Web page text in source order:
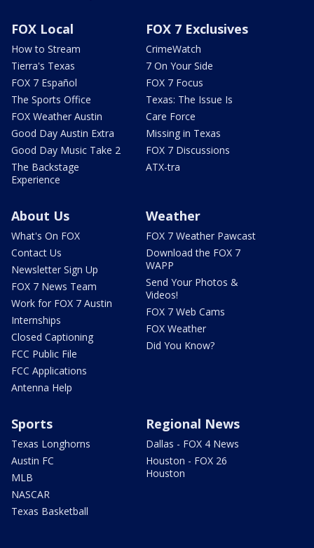
FOX Local
How to Stream
Tierra's Texas
FOX 7 Español
The Sports Office
FOX Weather Austin
Good Day Austin Extra
Good Day Music Take 2
The Backstage
Experience
FOX 7 Exclusives
CrimeWatch
7 On Your Side
FOX 7 Focus
Texas: The Issue Is
Care Force
Missing in Texas
FOX 7 Discussions
ATX-tra
About Us
What's On FOX
Contact Us
Newsletter Sign Up
FOX 7 News Team
Work for FOX 7 Austin
Internships
Closed Captioning
FCC Public File
FCC Applications
Antenna Help
Weather
FOX 7 Weather Pawcast
Download the FOX 7
WAPP
Send Your Photos &
Videos!
FOX 7 Web Cams
FOX Weather
Did You Know?
Sports
Texas Longhorns
Austin FC
MLB
NASCAR
Texas Basketball
Regional News
Dallas - FOX 4 News
Houston - FOX 26
Houston